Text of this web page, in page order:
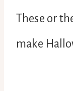
These or
make